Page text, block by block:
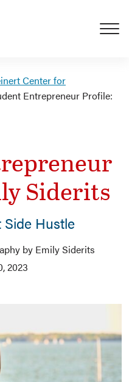
Center for
Entrepreneur Profile:
Siderits
Hustle
by Emily Siderits
2023